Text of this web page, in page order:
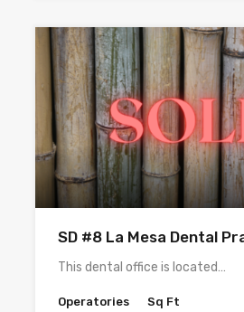
SD #8 La Mesa Dental
This dental office is located…
Operatories Sq Ft